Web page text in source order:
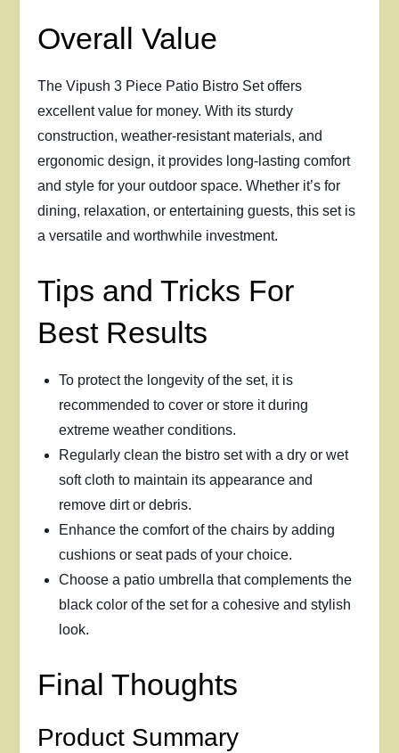
Overall Value
The Vipush 3 Piece Patio Bistro Set offers
excellent value for money. With its sturdy
construction, weather-resistant materials, and
ergonomic design, it provides long-lasting comfort
and style for your outdoor space. Whether it’s for
dining, relaxation, or entertaining guests, this set is
a versatile and worthwhile investment.
Tips and Tricks For
Best Results
To protect the longevity of the set, it is
recommended to cover or store it during
extreme weather conditions.
Regularly clean the bistro set with a dry or wet
soft cloth to maintain its appearance and
remove dirt or debris.
Enhance the comfort of the chairs by adding
cushions or seat pads of your choice.
Choose a patio umbrella that complements the
black color of the set for a cohesive and stylish
look.
Final Thoughts
Product Summary